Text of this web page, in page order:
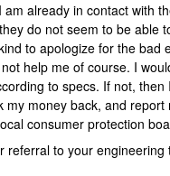
am already in contact with
do not seem to be able
to apologize for the bad
help me of course. I
to specs. If not, then
my money back, and report
consumer protection
referral to your engineering